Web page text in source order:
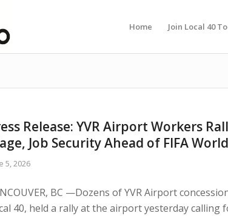
Home Join Local 40
Release: YVR Airport Workers
Job Security Ahead of FIFA
5, 2026
BC —Dozens of YVR Airport
40, held a rally at the airport yesterday